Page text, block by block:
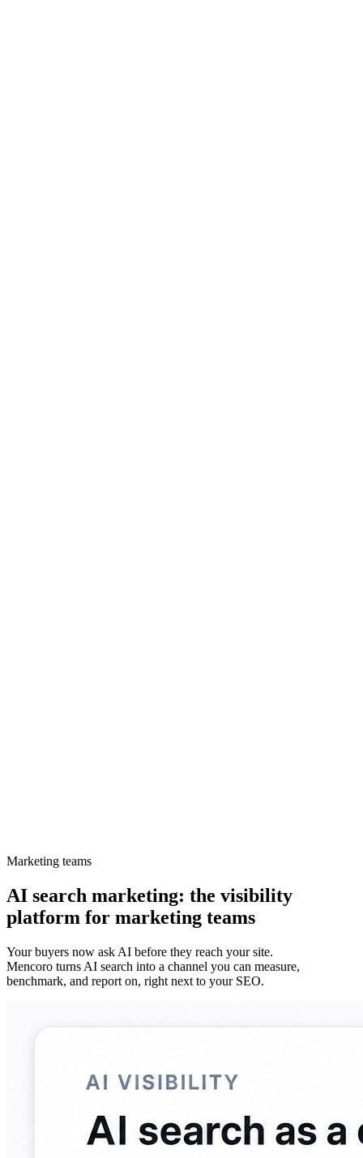
Marketing teams
AI search marketing: the visibility
platform for marketing teams
Your buyers now ask AI before they reach your site.
Mencoro turns AI search into a channel you can measure,
benchmark, and report on, right next to your SEO.